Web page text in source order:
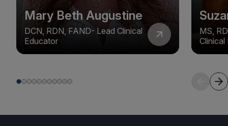
Mary Beth Augustine
DCN, RDN, FAND- Lead Clinical
Educator
MS,
Clinical